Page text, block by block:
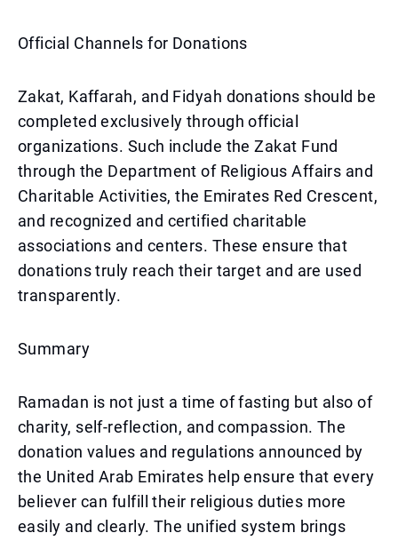
Official Channels for Donations
Zakat, Kaffarah, and Fidyah donations should be
completed exclusively through official
organizations. Such include the Zakat Fund
through the Department of Religious Affairs and
Charitable Activities, the Emirates Red Crescent,
and recognized and certified charitable
associations and centers. These ensure that
donations truly reach their target and are used
transparently.
Summary
Ramadan is not just a time of fasting but also of
charity, self-reflection, and compassion. The
donation values and regulations announced by
the United Arab Emirates help ensure that every
believer can fulfill their religious duties more
easily and clearly. The unified system brings